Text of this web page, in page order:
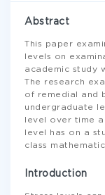
Abstract
This paper
levels on
academic study
The research
of remedial and
undergraduate
level over time
level has on a
class
Introduction